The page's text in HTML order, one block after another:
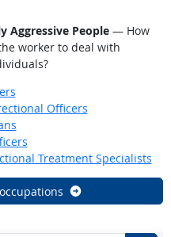
Aggressive People— How
worker to deal with
Officers
Treatment Specialists